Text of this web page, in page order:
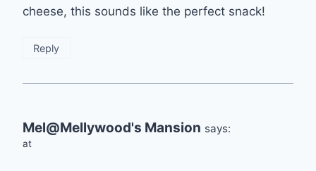
cheese, this sounds like the perfect snack!
Reply
Mel@Mellywood's Mansion says:
at